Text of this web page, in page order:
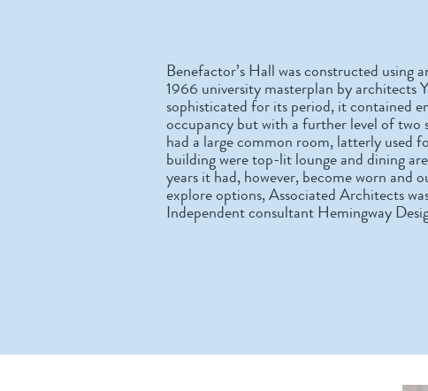
Benefactor’s Hall was constructed using
1966 university masterplan by architects
sophisticated for its period, it contained
occupancy but with a further level of
had a large common room, latterly used
building were top-lit lounge and dining
years it had, however, become worn and
explore options, Associated Architects
Independent consultant Hemingway